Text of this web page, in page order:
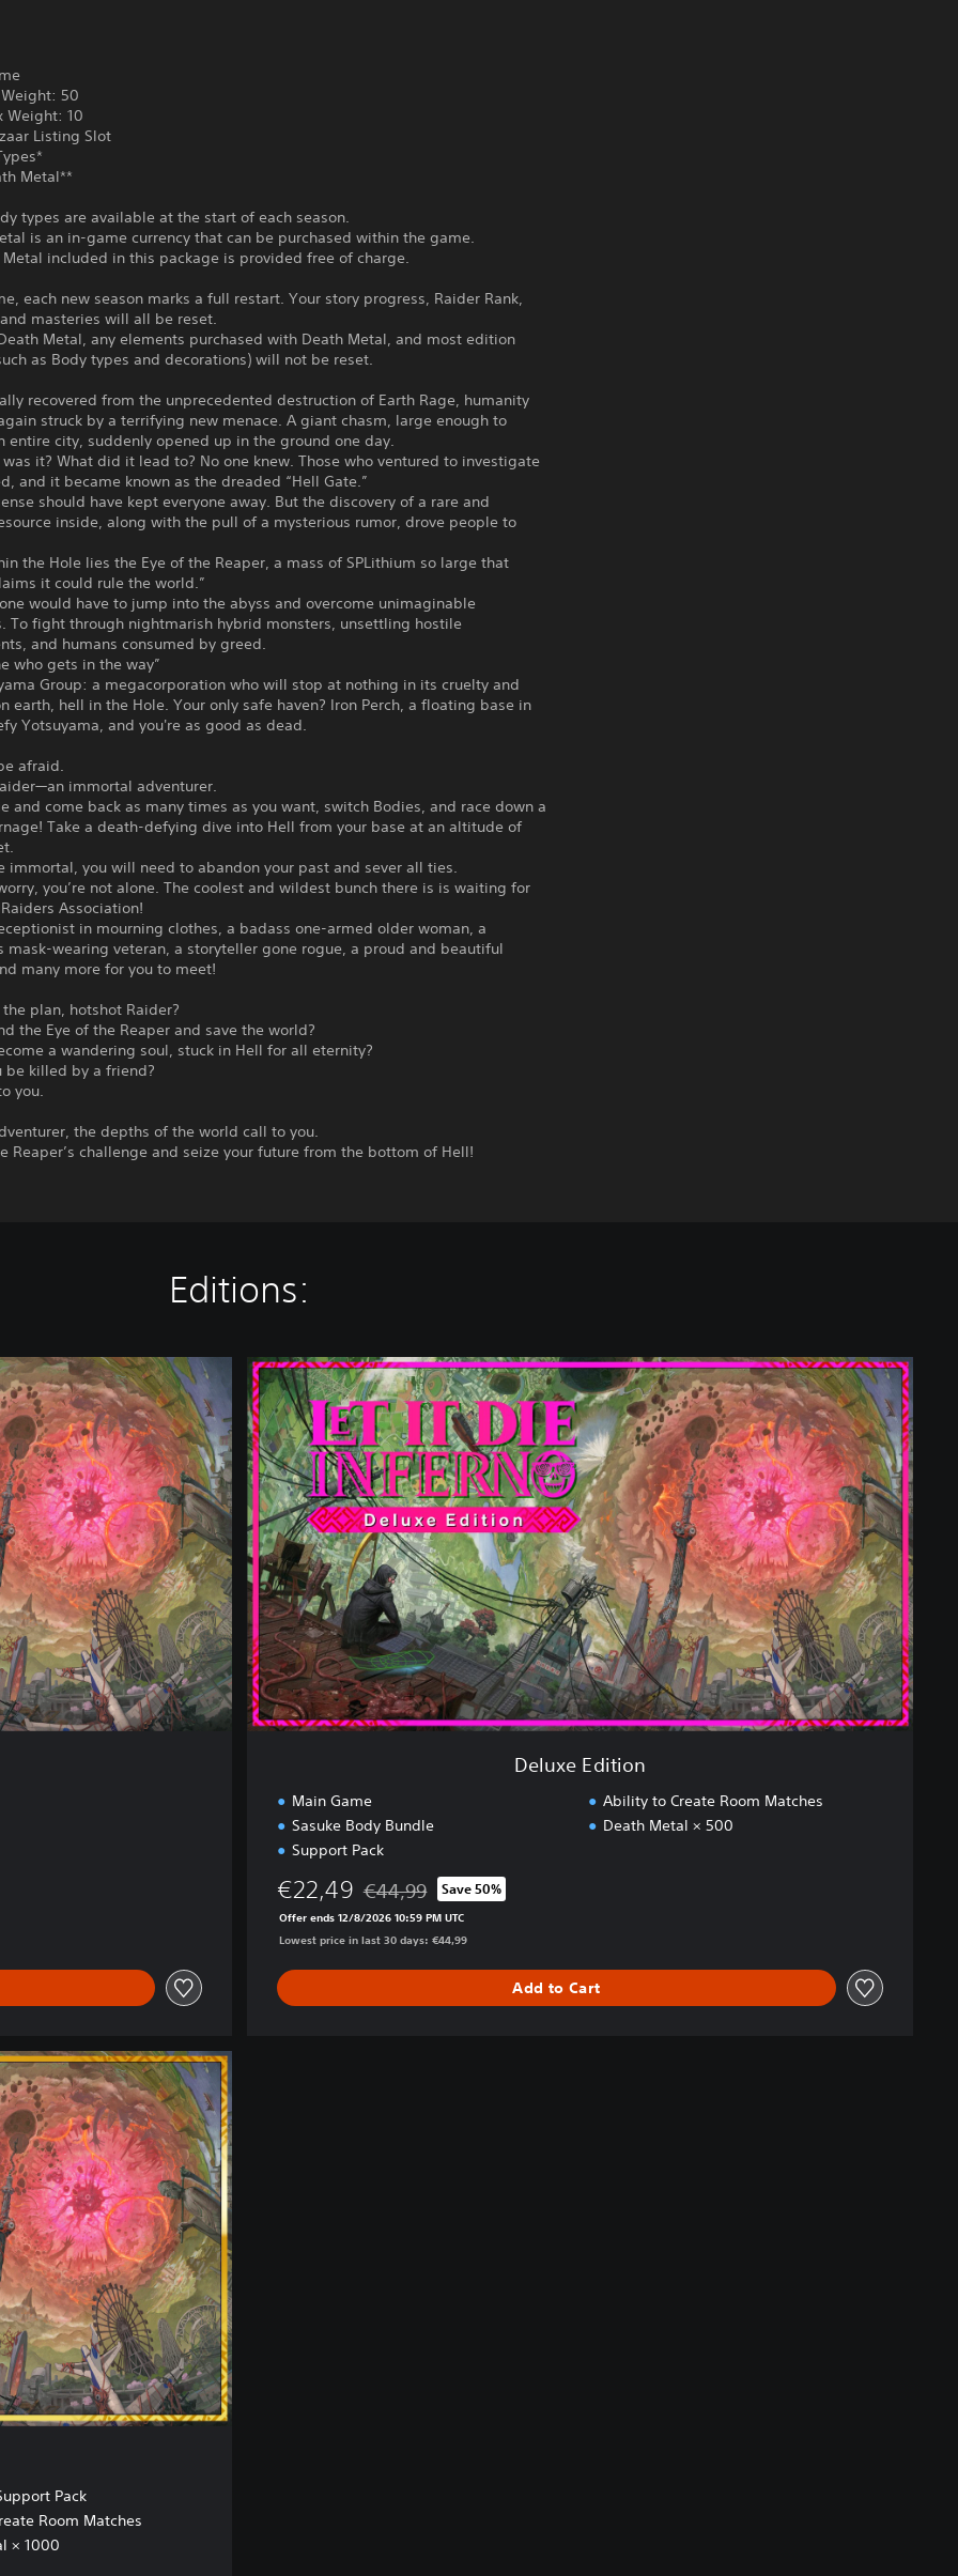
Weight: 50
Weight: 10
Listing Slot
Metal**
types are available at the start of each season.
is an in-game currency that can be purchased within the game.
Metal included in this package is provided free of charge.
each new season marks a full restart. Your story progress, Raider Rank,
masteries will all be reset.
Metal, any elements purchased with Death Metal, and most edition
as Body types and decorations) will not be reset.
recovered from the unprecedented destruction of Earth Rage, humanity
struck by a terrifying new menace. A giant chasm, large enough to
entire city, suddenly opened up in the ground one day.
it? What did it lead to? No one knew. Those who ventured to investigate
and it became known as the dreaded “Hell Gate.”
should have kept everyone away. But the discovery of a rare and
inside, along with the pull of a mysterious rumor, drove people to
the Hole lies the Eye of the Reaper, a mass of SPLithium so large that
it could rule the world.”
would have to jump into the abyss and overcome unimaginable
To fight through nightmarish hybrid monsters, unsettling hostile
and humans consumed by greed.
who gets in the way”
Group: a megacorporation who will stop at nothing in its cruelty and
earth, hell in the Hole. Your only safe haven? Iron Perch, a floating base in
Yotsuyama, and you're as good as dead.
afraid.
immortal adventurer.
and come back as many times as you want, switch Bodies, and race down a
Take a death-defying dive into Hell from your base at an altitude of
immortal, you will need to abandon your past and sever all ties.
you’re not alone. The coolest and wildest bunch there is is waiting for
Association!
in mourning clothes, a badass one-armed older woman, a
mask-wearing veteran, a storyteller gone rogue, a proud and beautiful
many more for you to meet!
the plan, hotshot Raider?
the Eye of the Reaper and save the world?
a wandering soul, stuck in Hell for all eternity?
be killed by a friend?
you.
the depths of the world call to you.
Reaper’s challenge and seize your future from the bottom of Hell!
Editions:
D
e
l
u
x
e
E
d
i
t
i
n
Deluxe Edition
Main Game
Sasuke Body Bundle
Support Pack
Ability to Create Room Matches
Death Metal × 500
€22,49 Discounted from original price of €44,99
€44,99 Save 50%
Offer ends 12/8/2026 10:59 PM UTC
Lowest price in last 30 days: €44,99
Add to Cart
Pack
Room Matches
× 1000